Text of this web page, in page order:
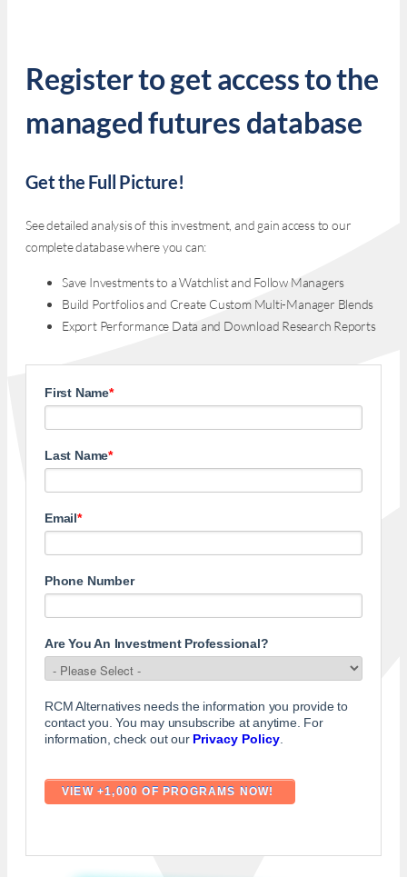
Register to get access to the
managed futures database
Get the Full Picture!
See detailed analysis of this investment, and gain access to our
complete database where you can:
Save Investments to a Watchlist and Follow Managers
Build Portfolios and Create Custom Multi-Manager Blends
Export Performance Data and Download Research Reports
First Name*
Last Name*
Email*
Phone Number
Are You An Investment Professional?
RCM Alternatives needs the information you provide to
contact you. You may unsubscribe at anytime. For
information, check out our Privacy Policy